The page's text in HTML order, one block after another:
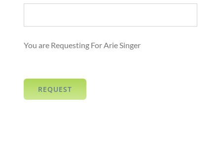
You are Requesting For Arie Singer
REQUEST